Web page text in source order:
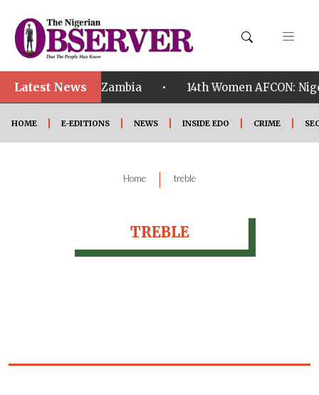
Latest News
ahead of Zambia • 14th Women AFCON:
HOME E-EDITIONS NEWS INSIDE EDO CRIME
Home | treble
TREBLE